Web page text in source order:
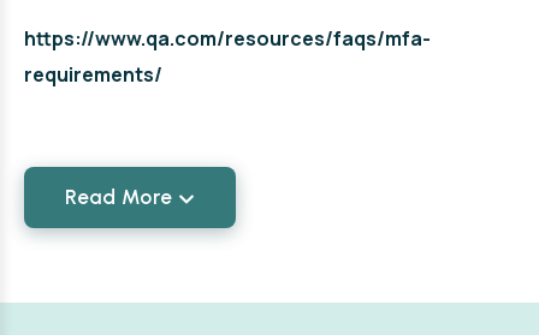
https://www.qa.com/resources/faqs/mfa-
requirements/
Read More